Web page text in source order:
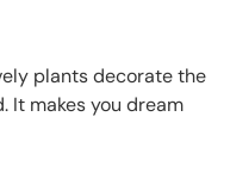
plants decorate the
It makes you dream